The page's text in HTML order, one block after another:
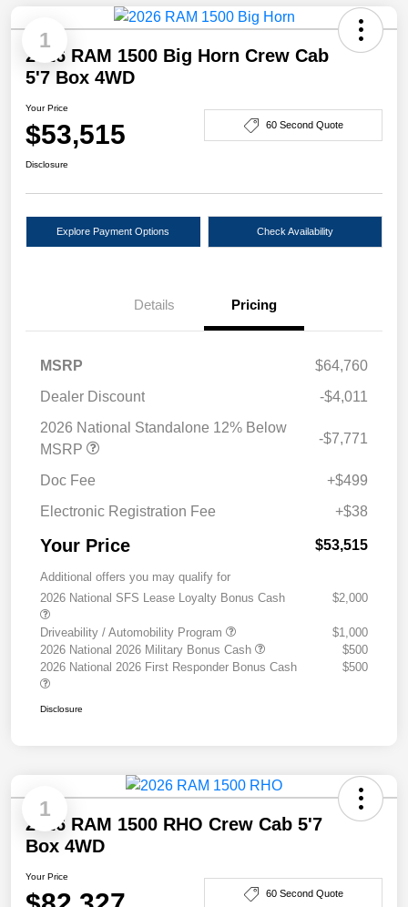
1
2026 RAM 1500 Big Horn Crew Cab
5'7 Box 4WD
Your Price
$53,515 60 Second Quote
Disclosure
Explore Payment Options Check Availability
Details Pricing
MSRP
$64,760
Dealer Discount
-$4,011
2026 National Standalone 12% Below
MSRP
-$7,771
Doc Fee
+$499
Electronic Registration Fee
+$38
Your Price $53,515
Additional offers you may qualify for
2026 National SFS Lease Loyalty Bonus Cash
$2,000
Driveability / Automobility Program
$1,000
2026 National 2026 Military Bonus Cash
$500
2026 National 2026 First Responder Bonus Cash
$500
Disclosure
1
2026 RAM 1500 RHO Crew Cab 5'7
Box 4WD
Your Price
60 Second Quote